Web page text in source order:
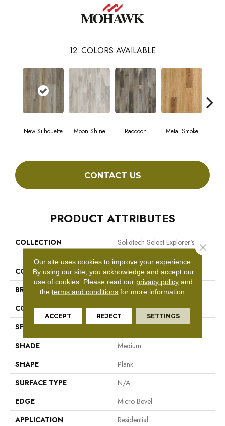
12 COLORS AVAILABLE
New Silhouette Moon Shine Raccoon Metal Smoke
CONTACT US
PRODUCT ATTRIBUTES
COLLECTION
Solidtech Select Explorer's
COLOR
Brown/Tan
BRAND
Mohawk
CONSTRUCTION
Rigid LVT
SPECIES
Oak
SHADE
Medium
SHAPE
Plank
SURFACE TYPE
N/A
EDGE
Micro Bevel
APPLICATION
Residential
Our site uses cookies to improve your experience.
By using our site, you acknowledge and accept our
use of cookies. Please read our privacy policy and
theterms and conditions for more information.
ACCEPT REJECT SETTINGS
Close